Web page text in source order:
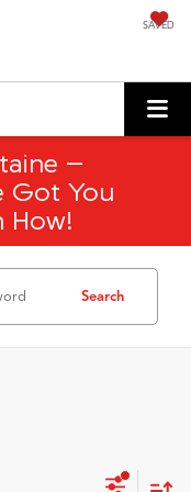
SAVED
–
Got You
How!
Search